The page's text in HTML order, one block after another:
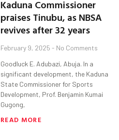
Kaduna Commissioner
praises Tinubu, as NBSA
revives after 32 years
February 9, 2025 No Comments
Goodluck E. Adubazi, Abuja. In a
significant development, the Kaduna
State Commissioner for Sports
Development, Prof. Benjamin Kumai
Gugong,
READ MORE